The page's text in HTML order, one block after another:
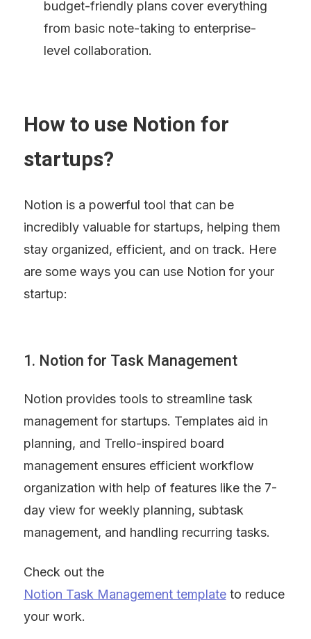
budget-friendly plans cover everything
from basic note-taking to enterprise-
level collaboration.
How to use Notion for
startups?
Notion is a powerful tool that can be
incredibly valuable for startups, helping them
stay organized, efficient, and on track. Here
are some ways you can use Notion for your
startup:
1. Notion for Task Management
Notion provides tools to streamline task
management for startups. Templates aid in
planning, and Trello-inspired board
management ensures efficient workflow
organization with help of features like the 7-
day view for weekly planning, subtask
management, and handling recurring tasks.
Check out the
Notion Task Management template to reduce
your work.